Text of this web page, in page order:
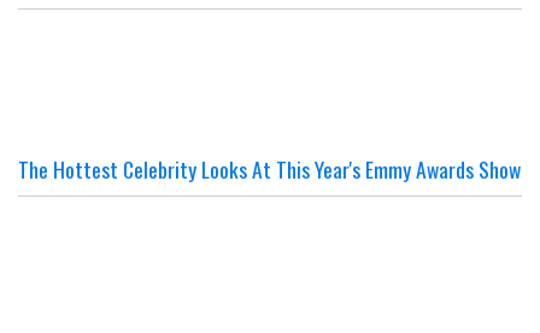
The Hottest Celebrity Looks At This Year's Emmy Awards Show